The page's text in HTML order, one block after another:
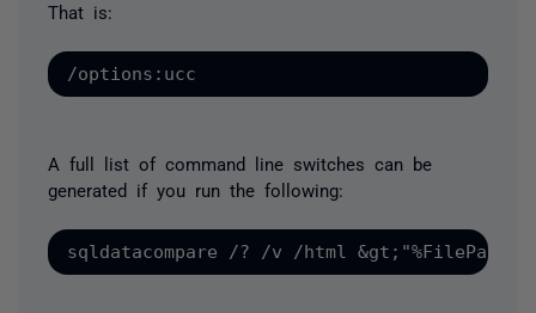
That is:
A full list of command line switches can be
generated if you run the following: